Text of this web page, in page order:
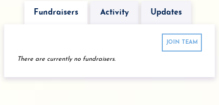
Fundraisers Activity Updates
JOIN TEAM
There are currently no fundraisers.